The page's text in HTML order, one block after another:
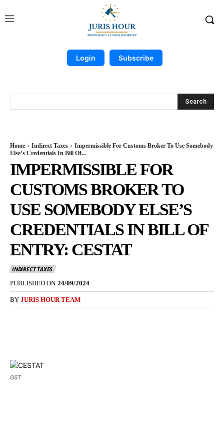
Login Subscribe
Search
Home Indirect Taxes
Impermissible For Customs Broker To Use Somebody
Else’s Credentials In Bill Of...
IMPERMISSIBLE FOR
CUSTOMS BROKER TO
USE SOMEBODY ELSE’S
CREDENTIALS IN BILL OF
ENTRY: CESTAT
INDIRECT TAXES
PUBLISHED ON 24/09/2024
BY JURIS HOUR TEAM
GST